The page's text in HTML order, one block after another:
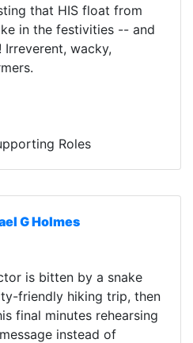
that HIS float from
in the festivities -- and
Irreverent, wacky,
Roles
G Holmes
is bitten by a snake
friendly hiking trip, then
final minutes rehearsing
instead of